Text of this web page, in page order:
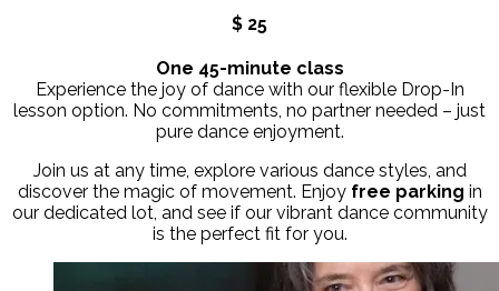
$ 25
One 45-minute class
Experience the joy of dance with our flexible Drop-In
lesson option. No commitments, no partner needed – just
pure dance enjoyment.
Join us at any time, explore various dance styles, and
discover the magic of movement. Enjoy free parking in
our dedicated lot, and see if our vibrant dance community
is the perfect fit for you.